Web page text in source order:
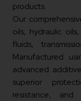
products.
Our
oils, hydraulic
fluids,
Manufactured
advanced
superior
resistance, and